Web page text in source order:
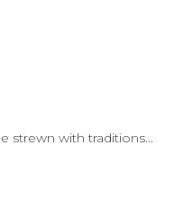
strewn with traditions...